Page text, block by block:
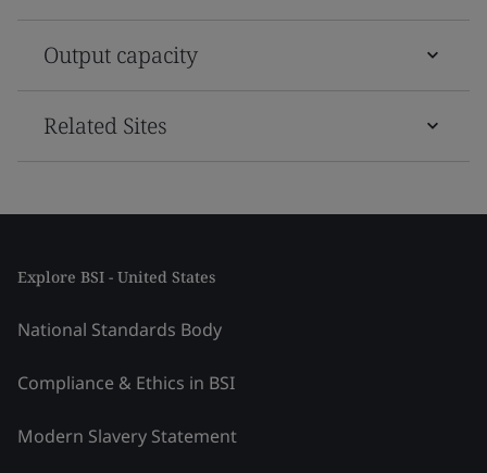
Output capacity
Related Sites
Explore BSI - United States
National Standards Body
Compliance & Ethics in BSI
Modern Slavery Statement